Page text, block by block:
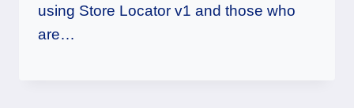
using Store Locator v1 and those who
are…